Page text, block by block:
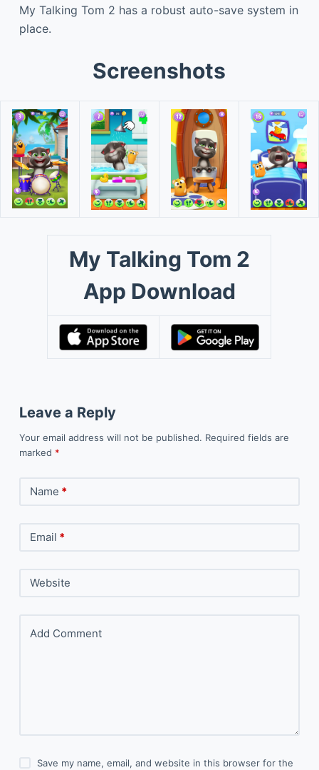
My Talking Tom 2 has a robust auto-save system in
place.
Screenshots
My Talking Tom 2
App Download
Leave a Reply
Your email address will not be published. Required fields are
marked *
Name *
Email *
Website
Add Comment
Save my name, email, and website in this browser for the